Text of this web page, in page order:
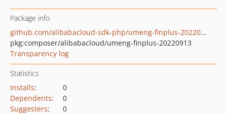
Package info
github.com/alibabacloud-sdk-php/umeng-finplus-20220913
pkg:composer/alibabacloud/umeng-finplus-20220913
Transparency log
Statistics
Installs:
0
Dependents:
0
Suggesters:
0